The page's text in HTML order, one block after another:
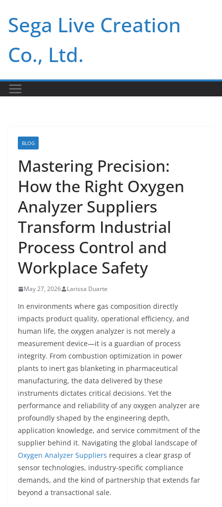
content
Sega Live Creation
Co., Ltd.
BLOG
Mastering Precision:
How the Right Oxygen
Analyzer Suppliers
Transform Industrial
Process Control and
Workplace Safety
May 27, 2026 Larissa Duarte
In environments where gas composition directly
impacts product quality, operational efficiency, and
human life, the oxygen analyzer is not merely a
measurement device—it is a guardian of process
integrity. From combustion optimization in power
plants to inert gas blanketing in pharmaceutical
manufacturing, the data delivered by these
instruments dictates critical decisions. Yet the
performance and reliability of any oxygen analyzer are
profoundly shaped by the engineering depth,
application knowledge, and service commitment of the
supplier behind it. Navigating the global landscape of
Oxygen Analyzer Suppliers requires a clear grasp of
sensor technologies, industry-specific compliance
demands, and the kind of partnership that extends far
beyond a transactional sale.